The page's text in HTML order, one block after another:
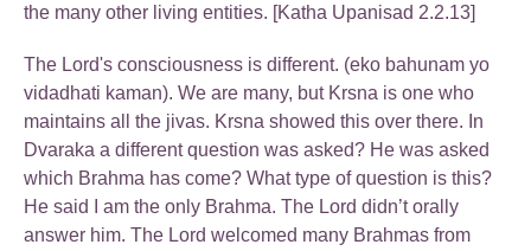
the many other living entities. [Katha Upanisad 2.2.13]
The Lord's consciousness is different. (eko bahunam yo
vidadhati kaman). We are many, but Krsna is one who
maintains all the jivas. Krsna showed this over there. In
Dvaraka a different question was asked? He was asked
which Brahma has come? What type of question is this?
He said I am the only Brahma. The Lord didn’t orally
answer him. The Lord welcomed many Brahmas from